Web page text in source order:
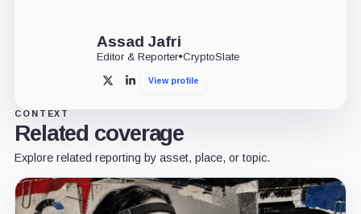
Assad Jafri
Editor & Reporter•CryptoSlate
X LinkedInView profile
CONTEXT
Related coverage
Explore related reporting by asset, place, or topic.